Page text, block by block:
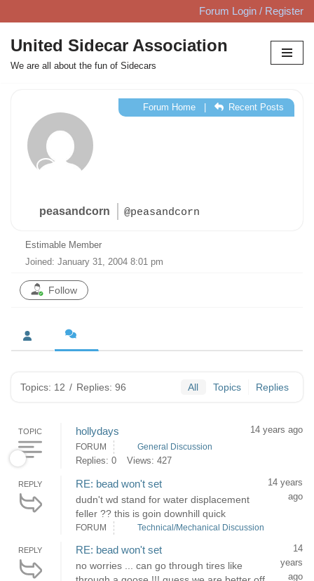
Skip
to
content
Forum Login / Register
United Sidecar Association
We are all about the fun of Sidecars
peasandcorn @peasandcorn
Forum Home| Recent Posts
Estimable Member
Joined: January 31, 2004 8:01 pm
Follow
Topics: 12 / Replies: 96 All Topics Replies
TOPIC hollydays 14 years ago
FORUM General Discussion
Replies: 0 Views: 427
REPLY RE: bead won't set
dudn't wd stand for water displacement
feller ?? this is goin downhill quick
14 years
ago
FORUM Technical/Mechanical Discussion
REPLY RE: bead won't set
no worries ... can go through tires like
14
years
ago